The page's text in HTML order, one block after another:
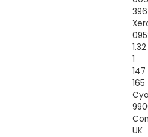
396
1.32
1
147
165
UK